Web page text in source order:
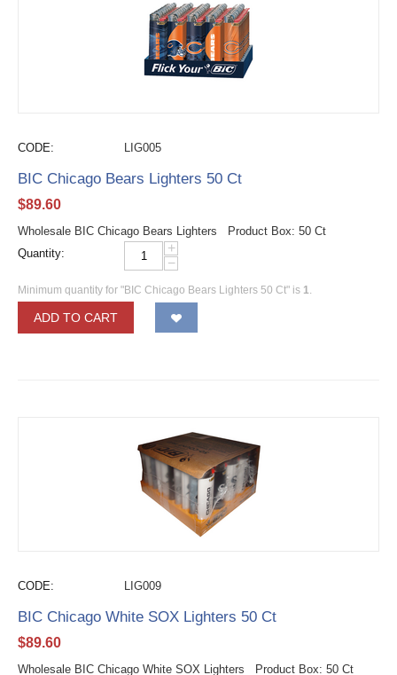
CODE: LIG005
BIC Chicago Bears Lighters 50 Ct
$89.60
Wholesale BIC Chicago Bears Lighters Product Box: 50 Ct
Quantity:
+
−
Minimum quantity for "BIC Chicago Bears Lighters 50 Ct" is 1.
ADD TO CART
CODE: LIG009
BIC Chicago White SOX Lighters 50 Ct
$89.60
Wholesale BIC Chicago White SOX Lighters Product Box: 50 Ct